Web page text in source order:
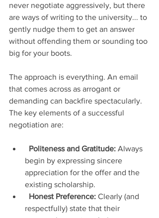
never negotiate aggressively, but there
are ways of writing to the university... to
gently nudge them to get an answer
without offending them or sounding too
big for your boots.
The approach is everything. An email
that comes across as arrogant or
demanding can backfire spectacularly.
The key elements of a successful
negotiation are:
Politeness and Gratitude: Always
begin by expressing sincere
appreciation for the offer and the
existing scholarship.
Honest Preference: Clearly (and
respectfully) state that their